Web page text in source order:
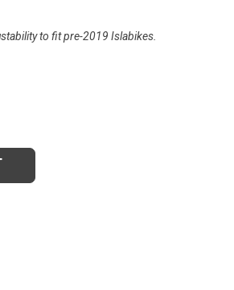
to fit pre-2019 Islabikes.